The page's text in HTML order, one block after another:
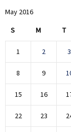
May 2016
S M T
1 2 3
8 9
15 16
22 23